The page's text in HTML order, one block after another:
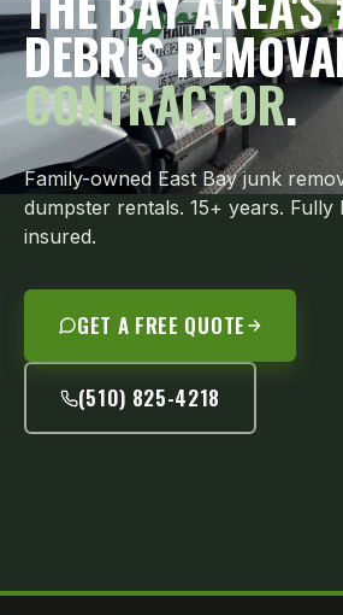
DEBRIS
CONTRACTOR.
Family-owned East Bay junk
dumpster rentals. 15+ years. Fully
insured.
GET A FREE QUOTE
(510) 825-4218